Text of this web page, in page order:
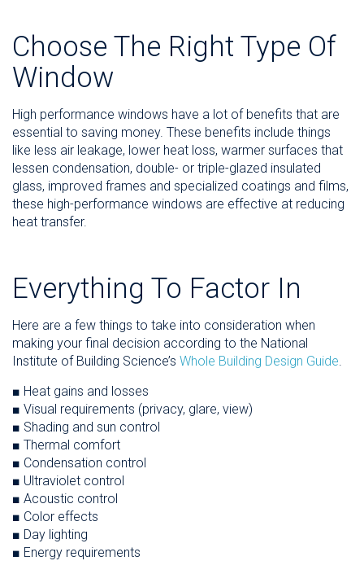
Choose The Right Type Of
Window
High performance windows have a lot of benefits that are
essential to saving money. These benefits include things
like less air leakage, lower heat loss, warmer surfaces that
lessen condensation, double- or triple-glazed insulated
glass, improved frames and specialized coatings and films,
these high-performance windows are effective at reducing
heat transfer.
Everything To Factor In
Here are a few things to take into consideration when
making your final decision according to the National
Institute of Building Science’s Whole Building Design Guide.
■ Heat gains and losses
■ Visual requirements (privacy, glare, view)
■ Shading and sun control
■ Thermal comfort
■ Condensation control
■ Ultraviolet control
■ Acoustic control
■ Color effects
■ Day lighting
■ Energy requirements